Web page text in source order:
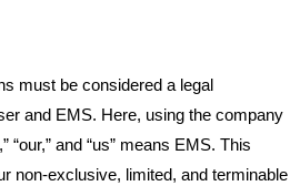
must be considered a legal
and EMS. Here, using the company
“our,” and “us” means EMS. This
non-exclusive, limited, and terminable